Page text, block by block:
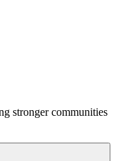
stronger communities